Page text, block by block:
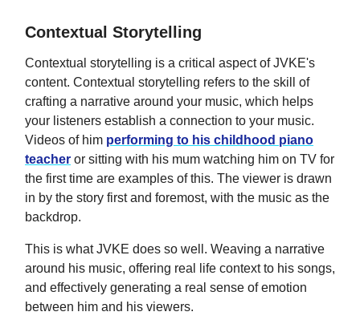
Contextual Storytelling
Contextual storytelling is a critical aspect of JVKE's
content. Contextual storytelling refers to the skill of
crafting a narrative around your music, which helps
your listeners establish a connection to your music.
Videos of him performing to his childhood piano
teacher or sitting with his mum watching him on TV for
the first time are examples of this. The viewer is drawn
in by the story first and foremost, with the music as the
backdrop.
This is what JVKE does so well. Weaving a narrative
around his music, offering real life context to his songs,
and effectively generating a real sense of emotion
between him and his viewers.